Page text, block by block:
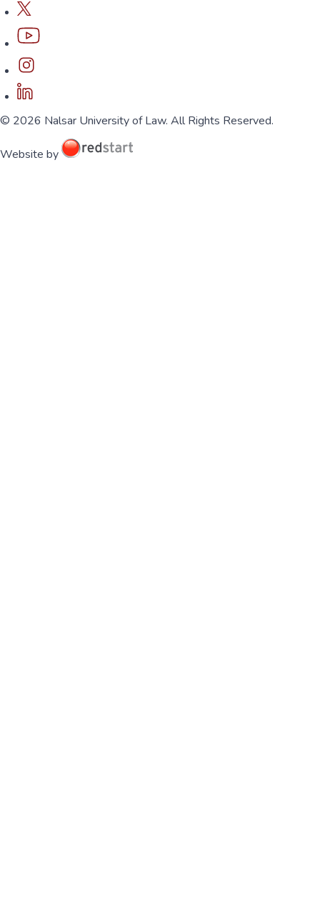
© 2026 Nalsar University of Law. All Rights Reserved.
Website by